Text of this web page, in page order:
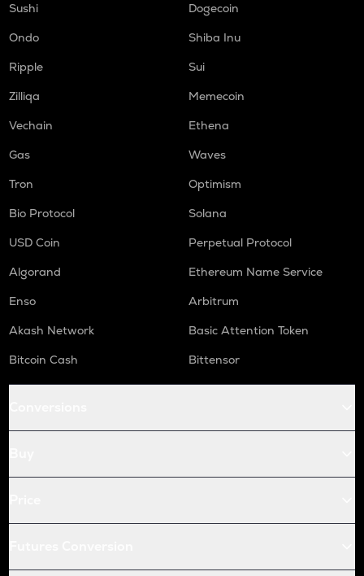
Sushi
Dogecoin
Ondo
Shiba Inu
Ripple
Sui
Zilliqa
Memecoin
Vechain
Ethena
Gas
Waves
Tron
Optimism
Bio Protocol
Solana
USD Coin
Perpetual Protocol
Algorand
Ethereum Name Service
Enso
Arbitrum
Akash Network
Basic Attention Token
Bitcoin Cash
Bittensor